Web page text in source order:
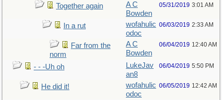
Together again
A C
Bowden
05/31/2019 3:01 AM
In a rut
wofahulic
odoc
06/03/2019 2:33 AM
Far from the
norm
A C
Bowden
06/04/2019 12:40 AM
- - -Uh oh
LukeJav
an8
06/04/2019 5:50 PM
He did it!
wofahulic
odoc
06/05/2019 12:42 AM